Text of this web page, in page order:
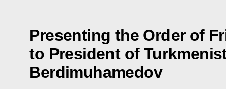
Presenting the Order of
to President of
Berdimuhamedov